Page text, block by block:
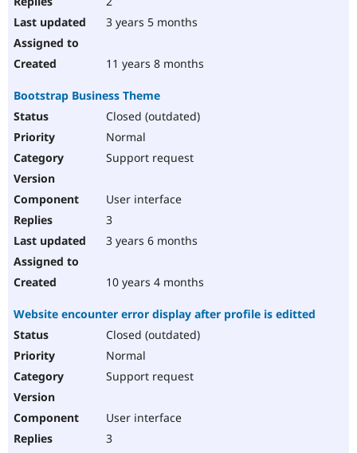
3 years 5 months
11 years 8 months
Bootstrap Business Theme
Closed (outdated)
Normal
Support request
User interface
3
3 years 6 months
10 years 4 months
Website encounter error display after profile is editted
Closed (outdated)
Normal
Support request
User interface
3